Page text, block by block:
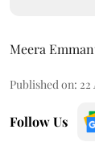
Meera
Published on: 22
Follow Us